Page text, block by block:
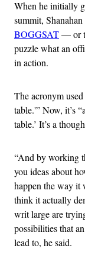
When he initially
summit,
BOGGSAT— or
puzzle what an
in action.
The acronym
table.'” Now, it’s
table.’ It’s a
“And by working
you ideas about
happen the way it
think it actually
writ large are
possibilities that
lead to, he said.